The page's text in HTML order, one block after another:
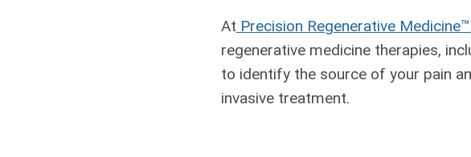
At Precision Regenerative Medicine™
regenerative medicine therapies,
to identify the source of your pain
invasive treatment.